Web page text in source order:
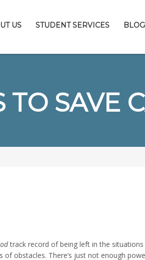
US STUDENT SERVICES BLOG
SAVE
track record of being left in the situations
obstacles. There’s just not enough